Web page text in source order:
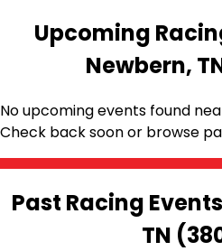
Upcoming
Newbern,
No upcoming events found
Check back soon or browse
Past Racing
TN